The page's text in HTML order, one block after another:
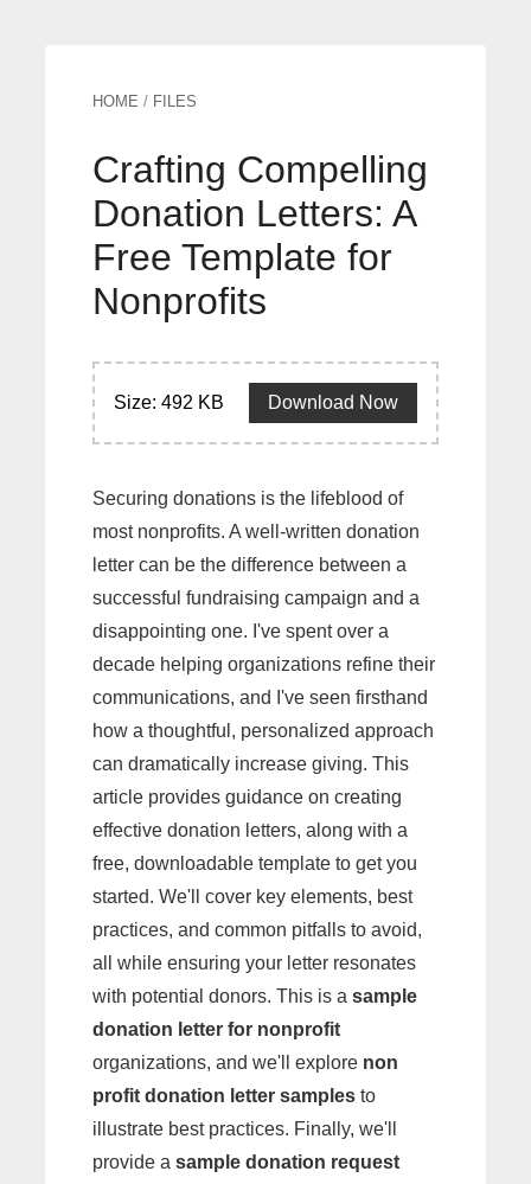
HOME / FILES
Crafting Compelling
Donation Letters: A
Free Template for
Nonprofits
Size: 492 KB Download Now
Securing donations is the lifeblood of
most nonprofits. A well-written donation
letter can be the difference between a
successful fundraising campaign and a
disappointing one. I've spent over a
decade helping organizations refine their
communications, and I've seen firsthand
how a thoughtful, personalized approach
can dramatically increase giving. This
article provides guidance on creating
effective donation letters, along with a
free, downloadable template to get you
started. We'll cover key elements, best
practices, and common pitfalls to avoid,
all while ensuring your letter resonates
with potential donors. This is a sample
donation letter for nonprofit
organizations, and we'll explore non
profit donation letter samples to
illustrate best practices. Finally, we'll
provide a sample donation request